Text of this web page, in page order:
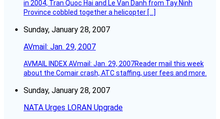
in 2004, Tran Quoc Hai and Le Van Danh from Tay Ninh
Province cobbled together a helicopter […]
Sunday, January 28, 2007
AVmail: Jan. 29, 2007
AVMAIL INDEX AVmail: Jan. 29, 2007Reader mail this week
about the Comair crash, ATC staffing, user fees and more.
Sunday, January 28, 2007
NATA Urges LORAN Upgrade